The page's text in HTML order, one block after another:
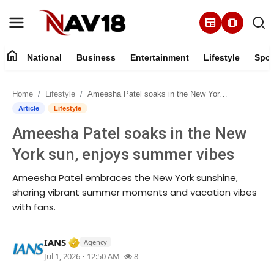
newspaper amp_stories
National
About
Entertainment
Sports
home National Business Entertainment Lifestyle
Home Lifestyle Ameesha Patel soaks in the New York sun, enjoys summer vibes
Article Lifestyle
Ameesha Patel soaks in the New
York sun, enjoys summer vibes
Ameesha Patel embraces the New York sunshine,
sharing vibrant summer moments and vacation vibes
with fans.
IANS Verified Media or Organization • 30 Jun,
Agency
Jul 1, 2026 • 12:50 AM 8